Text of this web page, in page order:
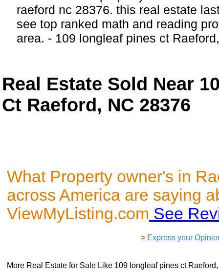
raeford nc 28376. this real estate
see top ranked math and reading
area. - 109 longleaf pines ct
Real Estate Sold Near
Ct Raeford, NC 28376
What Property owner's in
across America are saying
ViewMyListing.com See
> Express your
More Real Estate for Sale Like 109 longleaf pines ct